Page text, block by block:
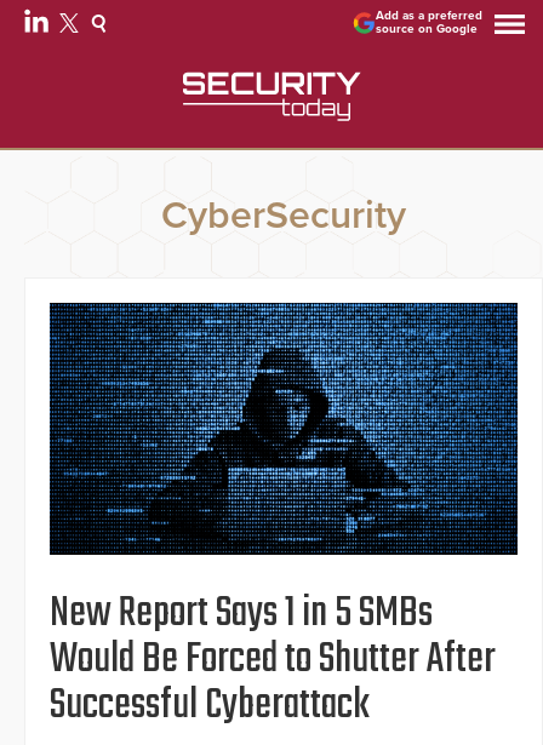
Add as a preferred
source on Google
CyberSecurity
New Report Says 1 in 5 SMBs
Would Be Forced to Shutter After
Successful Cyberattack